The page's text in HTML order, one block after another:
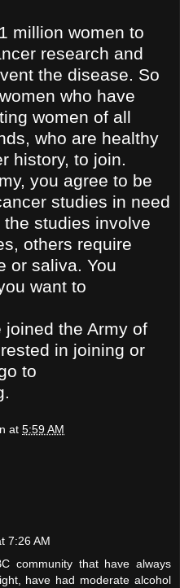
million women to
research and
the disease. So
who have
women of all
who are healthy
history, to join.
you agree to be
studies in need
studies involve
others require
or saliva. You
want to
joined the Army of
in joining or
to
at 5:59 AM
7:26 AM
community that have always
have had moderate alcohol